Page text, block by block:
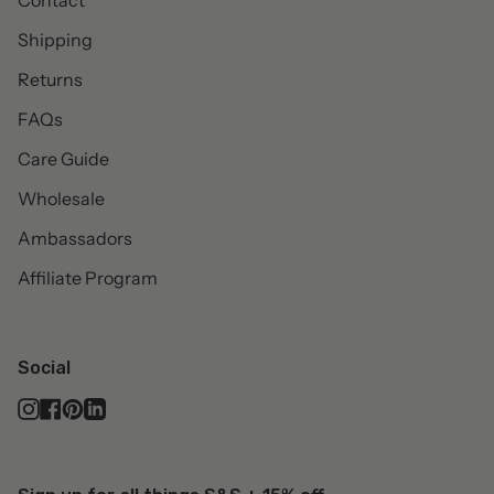
Shipping
Returns
FAQs
Care Guide
Wholesale
Ambassadors
Affiliate Program
Social
Instagram
Facebook
Pinterest
Linkedin